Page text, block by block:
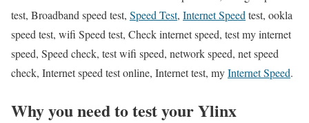
test, Broadband speed test, Speed Test, Internet Speedtest, ookla
speed test, wifi Speed test, Check internet speed, test my internet
speed, Speed check, test wifi speed, network speed, net speed
check, Internet speed test online, Internet test, myInternet Speed.
Why you need to test your Ylinx